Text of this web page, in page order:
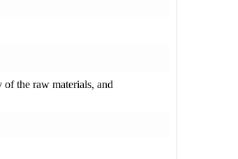
the raw materials, and